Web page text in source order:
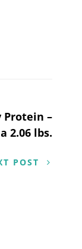
Protein –
2.06 lbs.
POST